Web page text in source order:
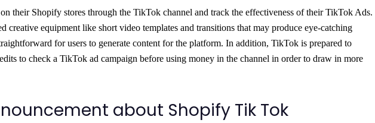
their Shopify stores through the TikTok channel and track the effectiveness of their TikTok Ads.
creative equipment like short video templates and transitions that may produce eye-catching
for users to generate content for the platform. In addition, TikTok is prepared to
to check a TikTok ad campaign before using money in the channel in order to draw in more
about Shopify Tik Tok